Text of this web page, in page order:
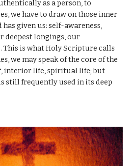
as a person, to
we have to draw on those inner
given us: self-awareness,
deepest longings, our
This is what Holy Scripture calls
we may speak of the core of the
interior life, spiritual life; but
still frequently used in its deep